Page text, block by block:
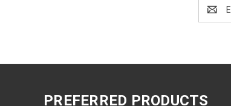
Address
PREFERRED PRODUCTS